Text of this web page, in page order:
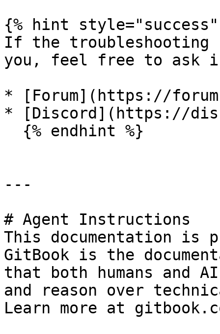
{% hint style="success"
If the troubleshooting
you, feel free to ask
* [Forum](https://
* [Discord](https://
---
# Agent Instructions
This documentation is
GitBook is the
that both humans and
and reason over
Learn more at